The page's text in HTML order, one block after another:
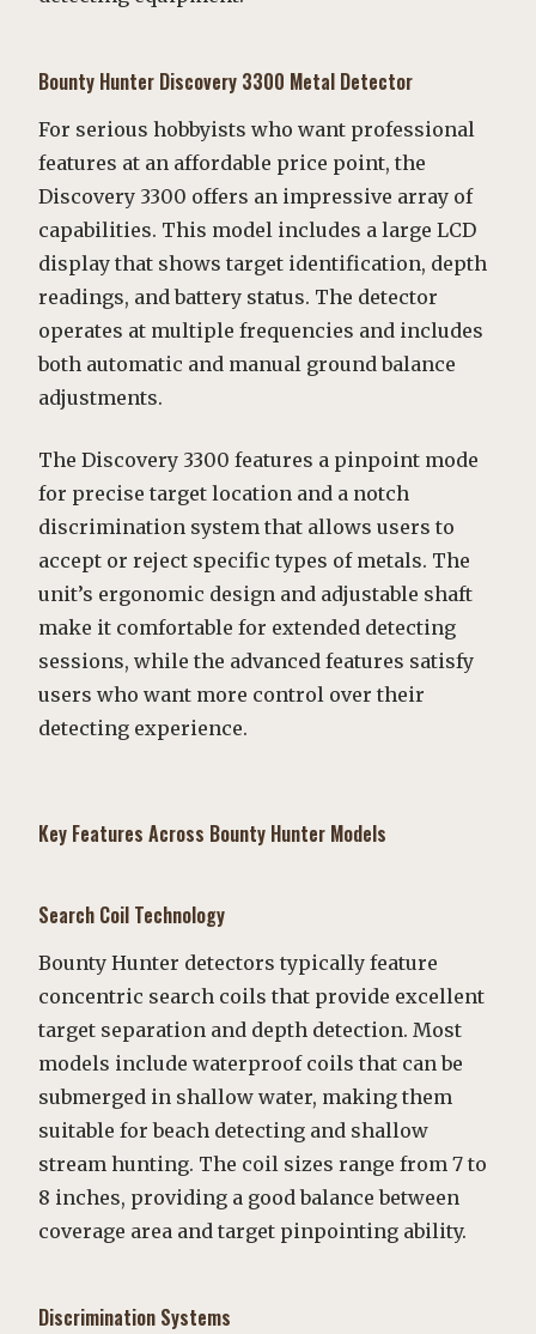
Bounty Hunter Discovery 3300 Metal Detector
For serious hobbyists who want professional
features at an affordable price point, the
Discovery 3300 offers an impressive array of
capabilities. This model includes a large LCD
display that shows target identification, depth
readings, and battery status. The detector
operates at multiple frequencies and includes
both automatic and manual ground balance
adjustments.
The Discovery 3300 features a pinpoint mode
for precise target location and a notch
discrimination system that allows users to
accept or reject specific types of metals. The
unit’s ergonomic design and adjustable shaft
make it comfortable for extended detecting
sessions, while the advanced features satisfy
users who want more control over their
detecting experience.
Key Features Across Bounty Hunter Models
Search Coil Technology
Bounty Hunter detectors typically feature
concentric search coils that provide excellent
target separation and depth detection. Most
models include waterproof coils that can be
submerged in shallow water, making them
suitable for beach detecting and shallow
stream hunting. The coil sizes range from 7 to
8 inches, providing a good balance between
coverage area and target pinpointing ability.
Discrimination Systems